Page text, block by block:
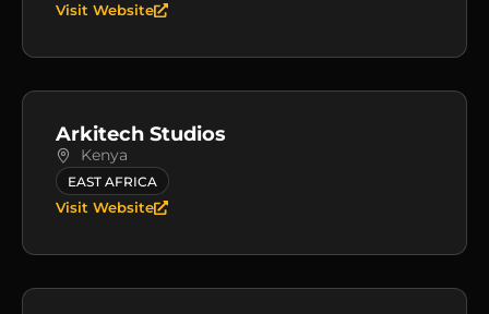
Visit Website
Arkitech Studios
Kenya
EAST AFRICA
Visit Website